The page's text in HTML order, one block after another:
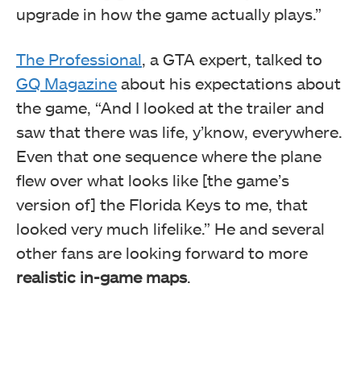
upgrade in how the game actually plays.”
The Professional , a GTA expert, talked to
GQ Magazine about his expectations about
the game, “And I looked at the trailer and
saw that there was life, y’know, everywhere.
Even that one sequence where the plane
flew over what looks like [the game’s
version of] the Florida Keys to me, that
looked very much lifelike.” He and several
other fans are looking forward to more
realistic in-game maps.